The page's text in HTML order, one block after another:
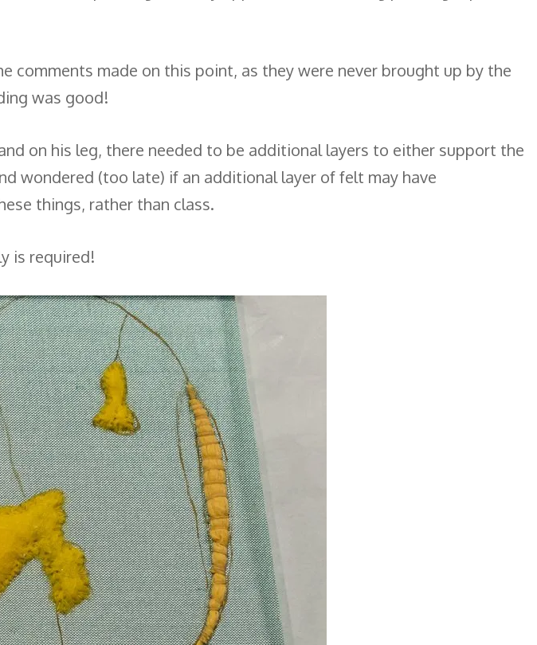
comments made on this point, as they were never brought up by the
was good!
on his leg, there needed to be additional layers to either support the
wondered (too late) if an additional layer of felt may have
things, rather than class.
is required!